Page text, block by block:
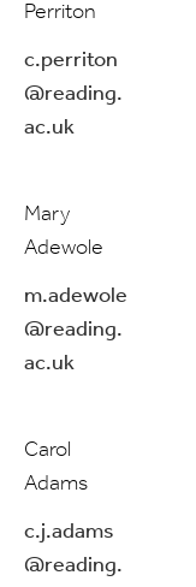
Perriton
c.perriton
@reading.
ac.uk
Mary
Adewole
m.adewole
@reading.
ac.uk
Carol
Adams
c.j.adams
@reading.